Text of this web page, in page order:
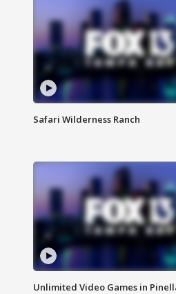
Safari Wilderness Ranch
Unlimited Video Games in